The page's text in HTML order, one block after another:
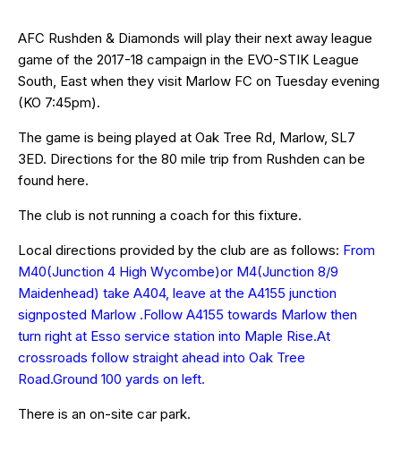
AFC Rushden & Diamonds will play their next away league
game of the 2017-18 campaign in the EVO-STIK League
South, East when they visit Marlow FC on Tuesday evening
(KO 7:45pm).
The game is being played at Oak Tree Rd, Marlow, SL7
3ED. Directions for the 80 mile trip from Rushden can be
found here.
The club is not running a coach for this fixture.
Local directions provided by the club are as follows: From
M40(Junction 4 High Wycombe)or M4(Junction 8/9
Maidenhead) take A404, leave at the A4155 junction
signposted Marlow .Follow A4155 towards Marlow then
turn right at Esso service station into Maple Rise.At
crossroads follow straight ahead into Oak Tree
Road.Ground 100 yards on left.
There is an on-site car park.